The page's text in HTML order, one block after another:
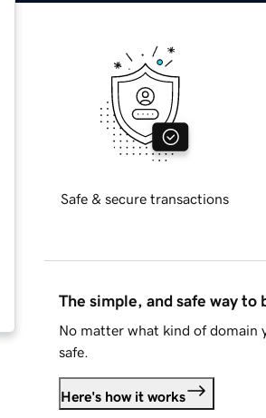
Safe & secure transactions
The simple, and safe way to
No matter what kind of domain
safe.
Here's how it works